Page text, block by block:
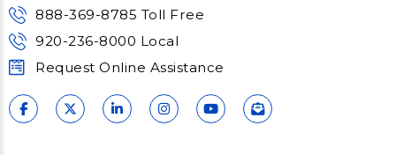
888-369-8785 Toll Free
920-236-8000 Local
Request Online Assistance